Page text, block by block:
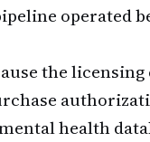
operated
the
health